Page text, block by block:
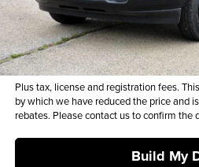
Admin and Processing Fee:
Sale Price:
Plus tax, license and registration fees.
by which we have reduced the price and
rebates. Please contact us to confirm the
Build My